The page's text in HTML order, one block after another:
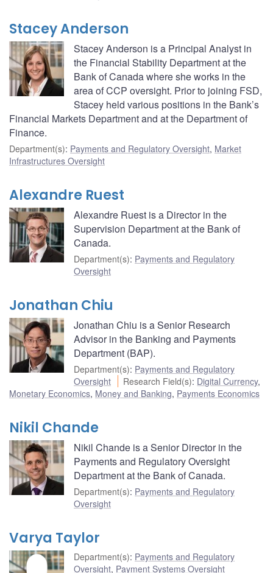
Stacey Anderson
Stacey Anderson is a Principal Analyst in
the Financial Stability Department at the
Bank of Canada where she works in the
area of CCP oversight. Prior to joining FSD,
Stacey held various positions in the Bank’s
Financial Markets Department and at the Department of
Finance.
Department(s): Payments and Regulatory Oversight, Market
Infrastructures Oversight
Alexandre Ruest
Alexandre Ruest is a Director in the
Supervision Department at the Bank of
Canada.
Department(s): Payments and Regulatory
Oversight
Jonathan Chiu
Jonathan Chiu is a Senior Research
Advisor in the Banking and Payments
Department (BAP).
Department(s): Payments and Regulatory
Oversight
Research Field(s): Digital Currency,
Monetary Economics, Money and Banking, Payments Economics
Nikil Chande
Nikil Chande is a Senior Director in the
Payments and Regulatory Oversight
Department at the Bank of Canada.
Department(s): Payments and Regulatory
Oversight
Varya Taylor
Department(s): Payments and Regulatory
Oversight, Payment Systems Oversight